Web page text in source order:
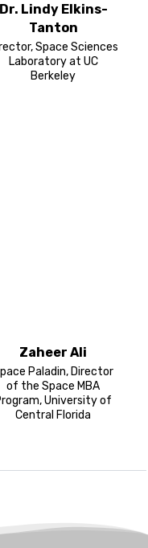
Dr. Lindy Elkins-
Tanton
Space Sciences
Laboratory at UC
Berkeley
Zaheer Ali
Paladin, Director
of the Space MBA
University of
Central Florida